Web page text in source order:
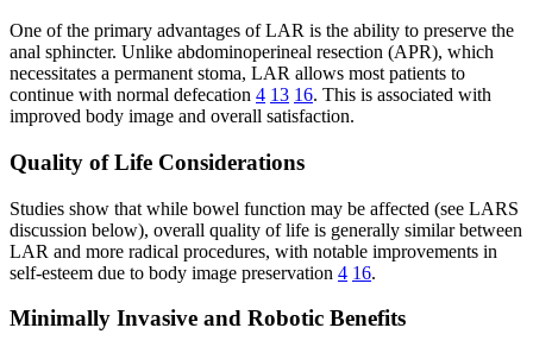
One of the primary advantages of LAR is the ability to preserve the
anal sphincter. Unlike abdominoperineal resection (APR), which
necessitates a permanent stoma, LAR allows most patients to
continue with normal defecation 4 13 16. This is associated with
improved body image and overall satisfaction.
Quality of Life Considerations
Studies show that while bowel function may be affected (see LARS
discussion below), overall quality of life is generally similar between
LAR and more radical procedures, with notable improvements in
self-esteem due to body image preservation 4 16.
Minimally Invasive and Robotic Benefits